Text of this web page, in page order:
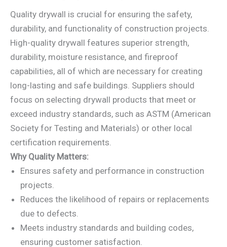
Quality drywall is crucial for ensuring the safety,
durability, and functionality of construction projects.
High-quality drywall features superior strength,
durability, moisture resistance, and fireproof
capabilities, all of which are necessary for creating
long-lasting and safe buildings. Suppliers should
focus on selecting drywall products that meet or
exceed industry standards, such as ASTM (American
Society for Testing and Materials) or other local
certification requirements.
Why Quality Matters:
Ensures safety and performance in construction
projects.
Reduces the likelihood of repairs or replacements
due to defects.
Meets industry standards and building codes,
ensuring customer satisfaction.